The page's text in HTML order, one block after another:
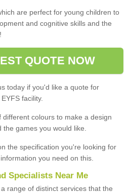
are perfect for young children to
and cognitive skills and the
QUOTE NOW
today if you'd like a quote for
facility.
colours to make a design
games you would like.
the specification you're looking for
you need on this.
Specialists Near Me
range of distinct services that the